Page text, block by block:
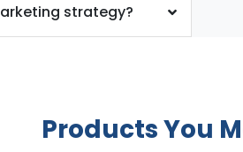
strategy?
Products You